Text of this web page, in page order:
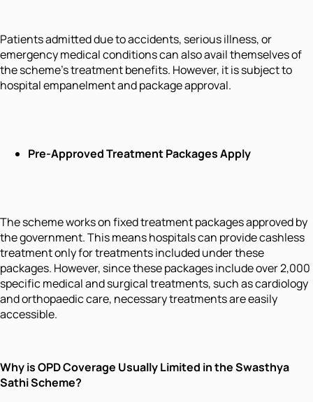
Patients admitted due to accidents, serious illness, or
emergency medical conditions can also avail themselves of
the scheme's treatment benefits. However, it is subject to
hospital empanelment and package approval.
Pre-Approved Treatment Packages Apply
The scheme works on fixed treatment packages approved by
the government. This means hospitals can provide cashless
treatment only for treatments included under these
packages. However, since these packages include over 2,000
specific medical and surgical treatments, such as cardiology
and orthopaedic care, necessary treatments are easily
accessible.
Why is OPD Coverage Usually Limited in the Swasthya
Sathi Scheme?